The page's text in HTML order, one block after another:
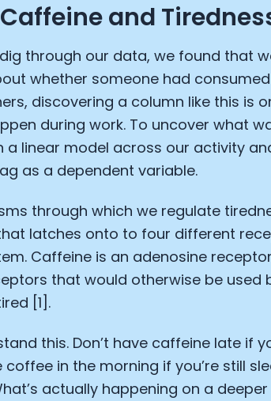
and
through our data, we found that
whether someone had
discovering a column like this is
during work. To uncover what
a linear model across our activity
as a dependent variable.
through which we regulate
latches onto to four different
Caffeine is an adenosine
that would otherwise be used
[1].
this. Don’t have caffeine late if
in the morning if you’re still
actually happening on a deeper